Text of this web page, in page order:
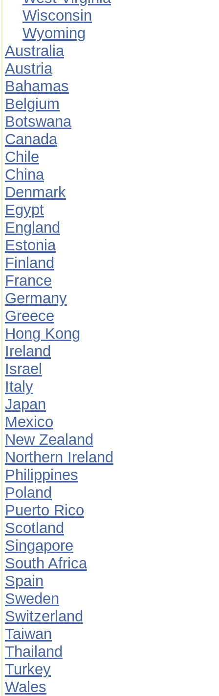
Wisconsin
Wyoming
Australia
Austria
Bahamas
Belgium
Botswana
Canada
Chile
China
Denmark
Egypt
England
Estonia
Finland
France
Germany
Greece
Hong Kong
Ireland
Israel
Italy
Japan
Mexico
New Zealand
Northern Ireland
Philippines
Poland
Puerto Rico
Scotland
Singapore
South Africa
Spain
Sweden
Switzerland
Taiwan
Thailand
Turkey
Wales